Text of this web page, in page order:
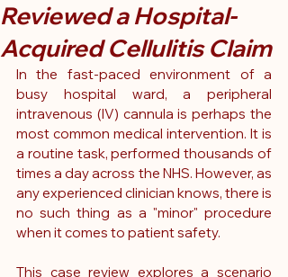
Reviewed a Hospital-
Acquired Cellulitis Claim
In the fast-paced environment of a
busy hospital ward, a peripheral
intravenous (IV) cannula is perhaps the
most common medical intervention. It is
a routine task, performed thousands of
times a day across the NHS. However, as
any experienced clinician knows, there is
no such thing as a "minor" procedure
when it comes to patient safety.
This case review explores a scenario